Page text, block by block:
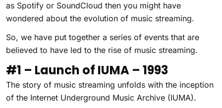
as Spotify or SoundCloud then you might have
wondered about the evolution of music streaming.
So, we have put together a series of events that are
believed to have led to the rise of music streaming.
#1 – Launch of IUMA – 1993
The story of music streaming unfolds with the inception
of the Internet Underground Music Archive (IUMA).